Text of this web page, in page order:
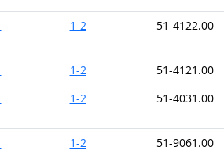
1-2 51-4122.00
1-2 51-4121.00
1-2 51-4031.00
1-2 51-9061.00